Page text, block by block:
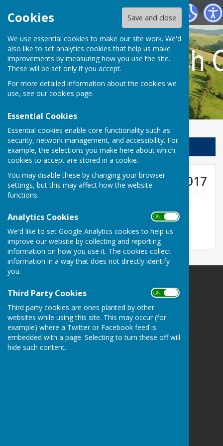
Cookies Save and close
We use essential cookies to make our site work. We'd
also like to set analytics cookies that help us make
improvements by measuring how you use the site.
These will be set only if you accept.
For more detailed information about the cookies we
use, see our cookies page.
Essential Cookies
Essential cookies enable core functionality such as
security, network management, and accessibility. For
example, the selections you make here about which
cookies to accept are stored in a cookie.
You may disable these by changing your browser
settings, but this may affect how the website
functions.
Analytics Cookies ON OFF
We'd like to set Google Analytics cookies to help us
improve our website by collecting and reporting
information on how you use it. The cookies collect
information in a way that does not directly identify
you.
Third Party Cookies ON OFF
Third party cookies are ones planted by other
websites while using this site. This may occur (for
example) where a Twitter or Facebook feed is
embedded with a page. Selecting to turn these off will
hide such content.
Llanfair Waterdine Parish Council
Sign up to our Email Alerts
Agenda for meeting 18 May 2017
311.7 KB
Llanfair Waterdine
Shropshire
Privacy Policy